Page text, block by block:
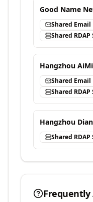
Shared Email
Shared RDAP
Shared Email
Shared RDAP
Shared RDAP
Frequently